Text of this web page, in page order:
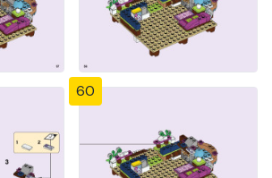
60